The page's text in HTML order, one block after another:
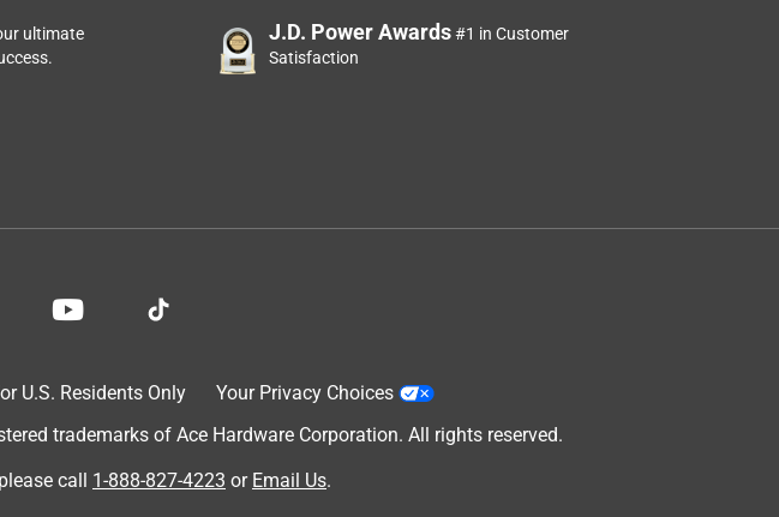
ultimate
J.D. Power Awards#1 in Customer
Satisfaction
U.S. Residents Only
Your Privacy Choices
trademarks of Ace Hardware Corporation. All rights reserved.
call 1-888-827-4223 or Email Us.